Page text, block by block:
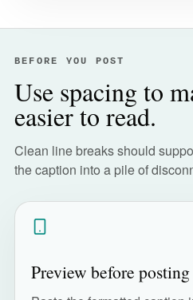
BEFORE YOU POST
Use spacing to
easier to read.
Clean line breaks should
the caption into a pile of
Preview before posting